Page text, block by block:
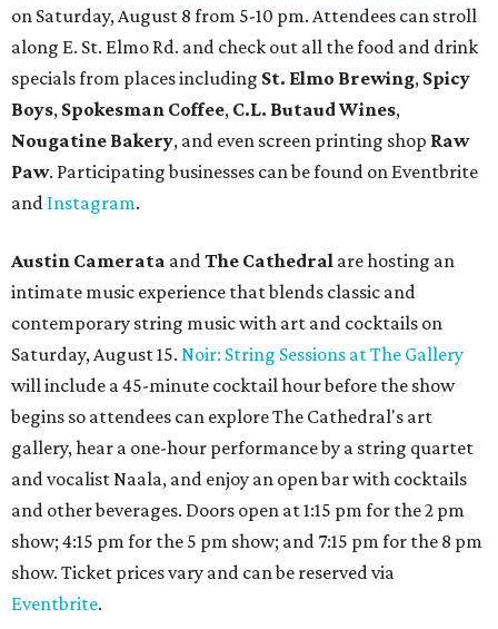
on Saturday, August 8 from 5-10 pm. Attendees can stroll
along E. St. Elmo Rd. and check out all the food and drink
specials from places including St. Elmo Brewing, Spicy
Boys, Spokesman Coffee, C.L. Butaud Wines,
Nougatine Bakery, and even screen printing shop Raw
Paw. Participating businesses can be found on Eventbrite
and Instagram.
Austin Camerata andThe Cathedral are hosting an
intimate music experience that blends classic and
contemporary string music with art and cocktails on
Saturday, August 15. Noir: String Sessions at The Gallery
will include a 45-minute cocktail hour before the show
begins so attendees can explore The Cathedral's art
gallery, hear a one-hour performance by a string quartet
and vocalist Naala, and enjoy an open bar with cocktails
and other beverages. Doors open at 1:15 pm for the 2 pm
show; 4:15 pm for the 5 pm show; and 7:15 pm for the 8 pm
show. Ticket prices vary and can be reserved via
Eventbrite.